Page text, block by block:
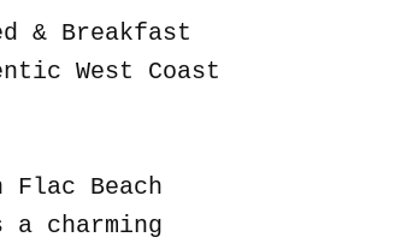
& Breakfast
West Coast
Beach
charming